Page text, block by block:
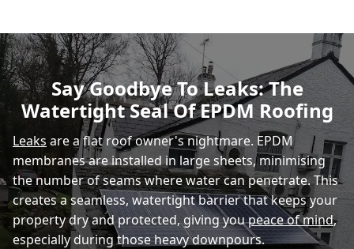
Polegate
Eastbourne
Say Goodbye To Leaks: The
Watertight Seal Of EPDM Roofing
Leaks are a flat roof owner's nightmare. EPDM
membranes are installed in large sheets, minimising
the number of seams where water can penetrate. This
creates a seamless, watertight barrier that keeps your
property dry and protected, giving youpeace of mind,
especially during those heavy downpours.